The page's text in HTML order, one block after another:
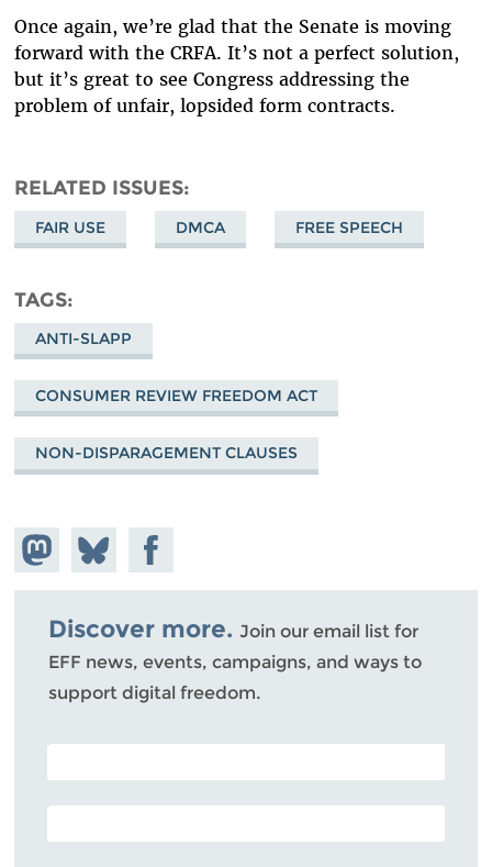
Once again, we’re glad that the Senate is moving
forward with the CRFA. It’s not a perfect solution,
but it’s great to see Congress addressing the
problem of unfair, lopsided form contracts.
RELATED ISSUES
FAIR USE DMCA FREE SPEECH
TAGS
ANTI-SLAPP
CONSUMER REVIEW FREEDOM ACT
NON-DISPARAGEMENT CLAUSES
Share on
Mastodon
Share
on
Bluesky
Share on
Facebook
Discover more. Join our email list for
EFF news, events, campaigns, and ways to
support digital freedom.
POSTAL CODE (OPTIONAL)
EMAIL ADDRESS